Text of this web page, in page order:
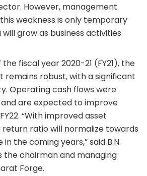
However, management
weakness is only temporary
grow as business activities
fiscal year 2020-21 (FY21), the
remains robust, with a significant
Operating cash flows were
and are expected to improve
“With improved asset
return ratio will normalize towards
in the coming years,” said B.N.
the chairman and managing
Forge.